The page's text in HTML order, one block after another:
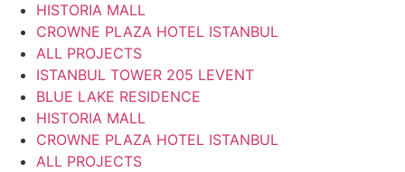
HISTORIA MALL
CROWNE PLAZA HOTEL ISTANBUL
ALL PROJECTS
ISTANBUL TOWER 205 LEVENT
BLUE LAKE RESIDENCE
HISTORIA MALL
CROWNE PLAZA HOTEL ISTANBUL
ALL PROJECTS